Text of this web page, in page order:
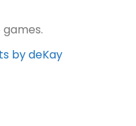
by deKay